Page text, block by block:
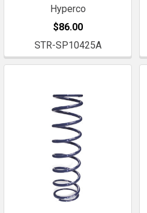
Hyperco
$86.00
STR-SP10425A